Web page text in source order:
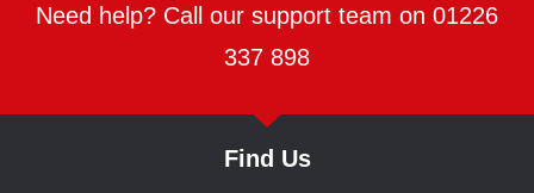
Need help? Call our support team on 01226
337 898
Find Us